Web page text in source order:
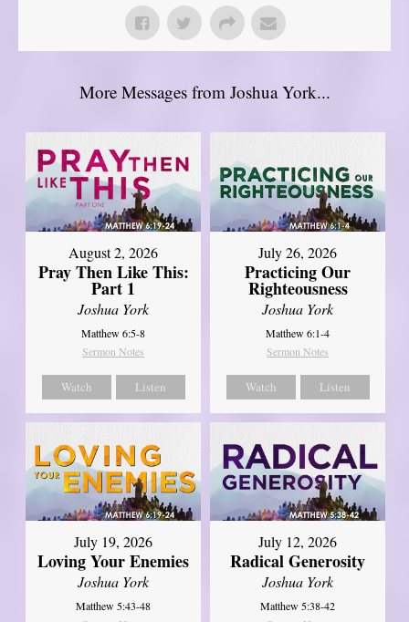
More Messages from Joshua York...
August 2, 2026
Pray Then Like This:
Part 1
Joshua York
Matthew 6:5-8
Sermon Notes
Watch Listen
July 26, 2026
Practicing Our
Righteousness
Joshua York
Matthew 6:1-4
Sermon Notes
Watch Listen
July 19, 2026
Loving Your Enemies
Joshua York
Matthew 5:43-48
July 12, 2026
Radical Generosity
Joshua York
Matthew 5:38-42